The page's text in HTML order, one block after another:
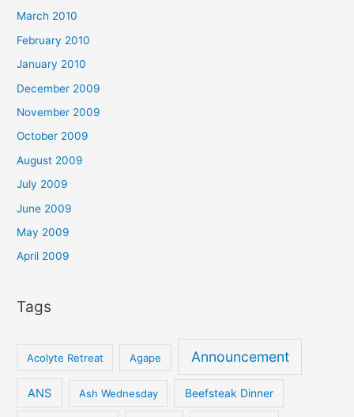
March 2010
February 2010
January 2010
December 2009
November 2009
October 2009
August 2009
July 2009
June 2009
May 2009
April 2009
Tags
Acolyte Retreat Agape Announcement
ANS Ash Wednesday Beefsteak Dinner